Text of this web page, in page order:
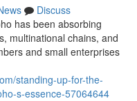
Discuss
has been absorbing
multinational chains, and
and small enterprises
standing-up-for-the-
s-essence-57064644